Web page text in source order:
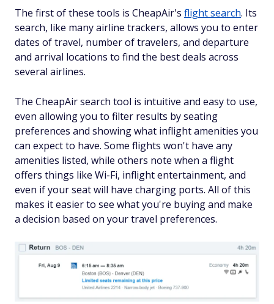
The first of these tools is CheapAir's flight search. Its
search, like many airline trackers, allows you to enter
dates of travel, number of travelers, and departure
and arrival locations to find the best deals across
several airlines.
The CheapAir search tool is intuitive and easy to use,
even allowing you to filter results by seating
preferences and showing what inflight amenities you
can expect to have. Some flights won't have any
amenities listed, while others note when a flight
offers things like Wi-Fi, inflight entertainment, and
even if your seat will have charging ports. All of this
makes it easier to see what you're buying and make
a decision based on your travel preferences.